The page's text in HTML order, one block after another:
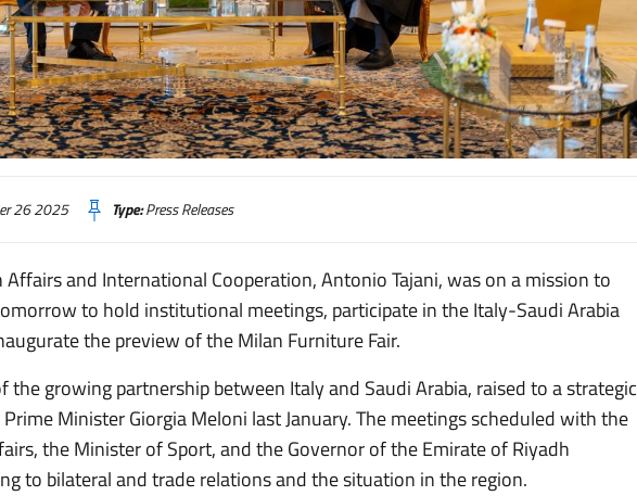
26 2025 Type:Press Releases
and International Cooperation, Antonio Tajani, was on a mission to
to hold institutional meetings, participate in the Italy-Saudi Arabia
the preview of the Milan Furniture Fair.
the growing partnership between Italy and Saudi Arabia, raised to a strategic
Minister Giorgia Meloni last January. The meetings scheduled with the
the Minister of Sport, and the Governor of the Emirate of Riyadh
to bilateral and trade relations and the situation in the region.